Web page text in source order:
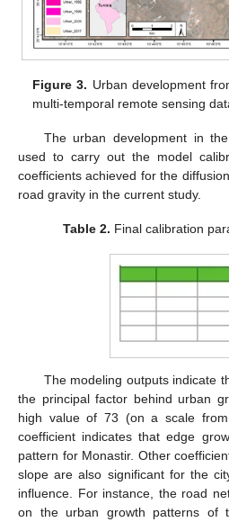
Figure 3. Urban development
multi-temporal remote sensing
The urban development in
used to carry out the model
coefficients achieved for the
road gravity in the current study.
Table 2. Final calibration
The modeling outputs indicate
the principal factor behind urban
high value of 73 (on a scale
coefficient indicates that edge
pattern for Monastir. Other
slope are also significant for the
influence. For instance, the road
on the urban growth patterns of